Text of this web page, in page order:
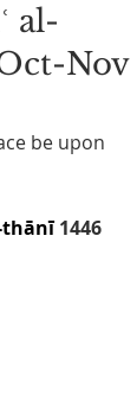
al-
Nov
be upon
thānī 1446